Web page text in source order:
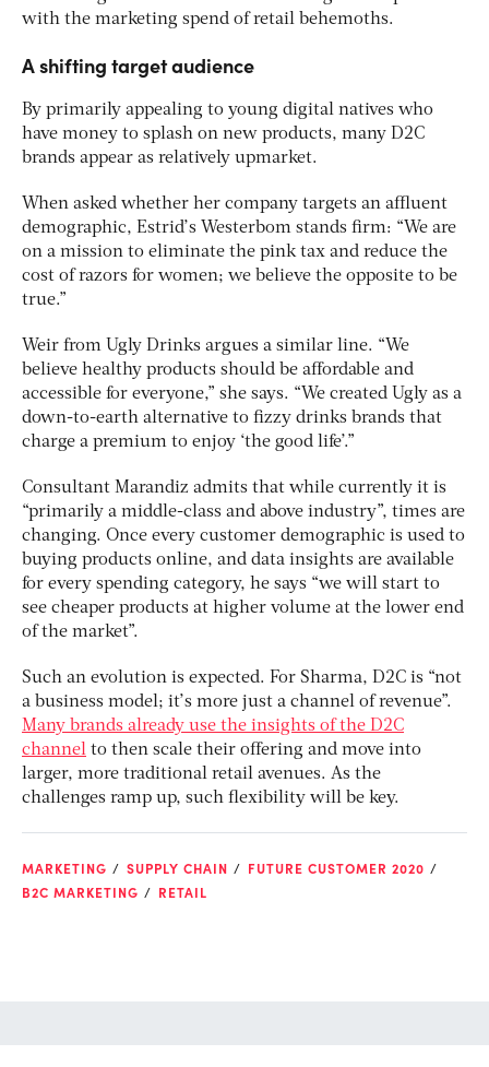
with the marketing spend of retail behemoths.
A shifting target audience
By primarily appealing to young digital natives who
have money to splash on new products, many D2C
brands appear as relatively upmarket.
When asked whether her company targets an affluent
demographic, Estrid’s Westerbom stands firm: “We are
on a mission to eliminate the pink tax and reduce the
cost of razors for women; we believe the opposite to be
true.”
Weir from Ugly Drinks argues a similar line. “We
believe healthy products should be affordable and
accessible for everyone,” she says. “We created Ugly as a
down-to-earth alternative to fizzy drinks brands that
charge a premium to enjoy ‘the good life’.”
Consultant Marandiz admits that while currently it is
“primarily a middle-class and above industry”, times are
changing. Once every customer demographic is used to
buying products online, and data insights are available
for every spending category, he says “we will start to
see cheaper products at higher volume at the lower end
of the market”.
Such an evolution is expected. For Sharma, D2C is “not
a business model; it’s more just a channel of revenue”.
Many brands already use the insights of the D2C
channel to then scale their offering and move into
larger, more traditional retail avenues. As the
challenges ramp up, such flexibility will be key.
MARKETING SUPPLY CHAIN
FUTURE CUSTOMER 2020
B2C MARKETING
RETAIL